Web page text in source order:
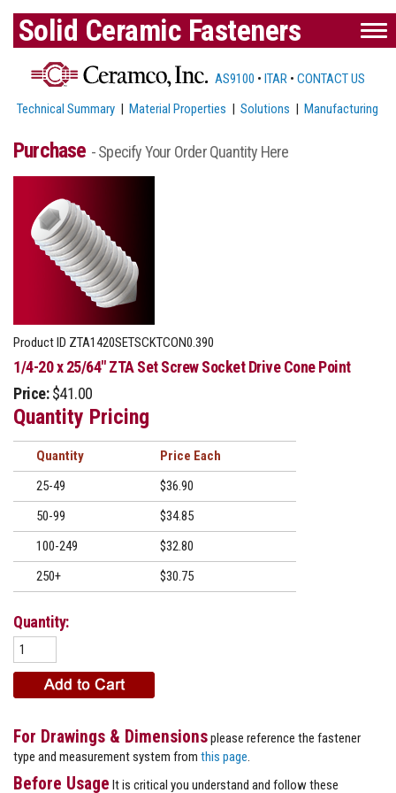
Solid Ceramic Fasteners
AS9100 • ITAR • CONTACT US
Technical Summary |Material Properties |Solutions |Manufacturing
Purchase - Specify Your Order Quantity Here
Product ID ZTA1420SETSCKTCON0.390
1/4-20 x 25/64" ZTA Set Screw Socket Drive Cone Point
Price: $41.00
Quantity Pricing
Quantity
Price
25-49
$36.90
50-99
$34.85
100-249
$32.80
250+
$30.75
Quantity:
For Drawings & Dimensionsplease reference the fastener
type and measurement system from this page
Before Usage It is critical you understand and follow these